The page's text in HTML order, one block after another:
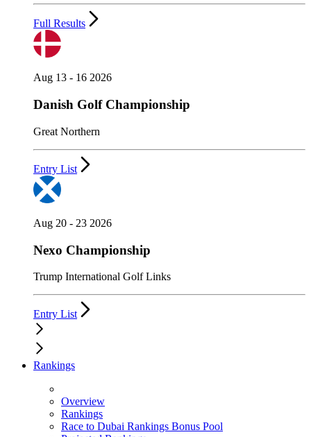
Full Results
Aug 13 - 16 2026
Danish Golf Championship
Great Northern
Entry List
Aug 20 - 23 2026
Nexo Championship
Trump International Golf Links
Entry List
Rankings
Overview
Rankings
Race to Dubai Rankings Bonus Pool